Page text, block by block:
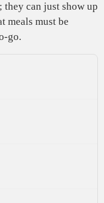
they can just show up
meals must be
go.